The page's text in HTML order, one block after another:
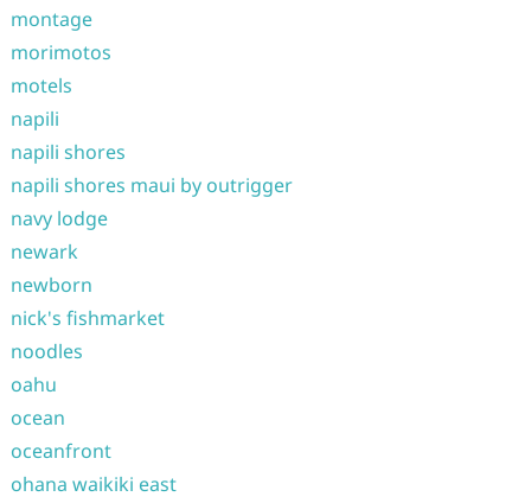
montage
morimotos
motels
napili
napili shores
napili shores maui by outrigger
navy lodge
newark
newborn
nick's fishmarket
noodles
oahu
ocean
oceanfront
ohana waikiki east